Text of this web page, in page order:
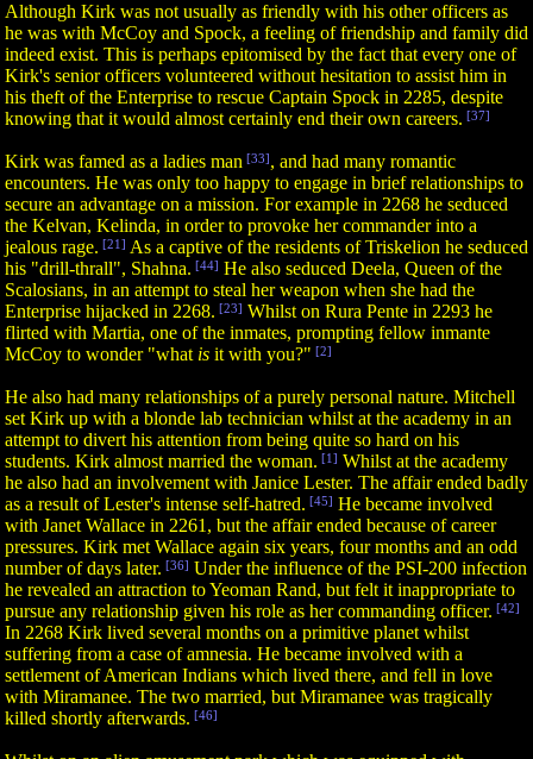
Although Kirk was not usually as friendly with his other officers as
he was with McCoy and Spock, a feeling of friendship and family did
indeed exist. This is perhaps epitomised by the fact that every one of
Kirk's senior officers volunteered without hesitation to assist him in
his theft of the Enterprise to rescue Captain Spock in 2285, despite
knowing that it would almost certainly end their own careers. [37]
Kirk was famed as a ladies man [33], and had many romantic
encounters. He was only too happy to engage in brief relationships to
secure an advantage on a mission. For example in 2268 he seduced
the Kelvan, Kelinda, in order to provoke her commander into a
jealous rage. [21] As a captive of the residents of Triskelion he seduced
his "drill-thrall", Shahna. [44] He also seduced Deela, Queen of the
Scalosians, in an attempt to steal her weapon when she had the
Enterprise hijacked in 2268. [23] Whilst on Rura Pente in 2293 he
flirted with Martia, one of the inmates, prompting fellow inmante
McCoy to wonder "what is it with you?" [2]
He also had many relationships of a purely personal nature. Mitchell
set Kirk up with a blonde lab technician whilst at the academy in an
attempt to divert his attention from being quite so hard on his
students. Kirk almost married the woman. [1] Whilst at the academy
he also had an involvement with Janice Lester. The affair ended badly
as a result of Lester's intense self-hatred. [45] He became involved
with Janet Wallace in 2261, but the affair ended because of career
pressures. Kirk met Wallace again six years, four months and an odd
number of days later. [36] Under the influence of the PSI-200 infection
he revealed an attraction to Yeoman Rand, but felt it inappropriate to
pursue any relationship given his role as her commanding officer. [42]
In 2268 Kirk lived several months on a primitive planet whilst
suffering from a case of amnesia. He became involved with a
settlement of American Indians which lived there, and fell in love
with Miramanee. The two married, but Miramanee was tragically
killed shortly afterwards. [46]